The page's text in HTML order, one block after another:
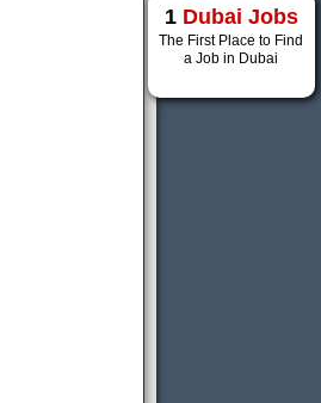
1 Dubai Jobs
The First Place to Find
a Job in Dubai